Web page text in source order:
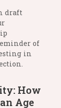
draft
of
in
How
Age